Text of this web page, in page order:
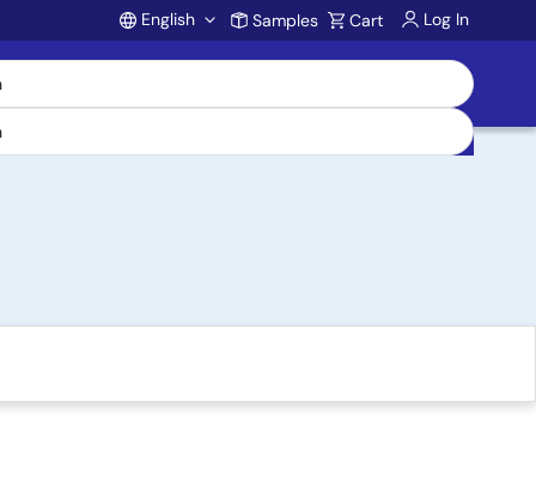
Account
English Samples Cart Log In